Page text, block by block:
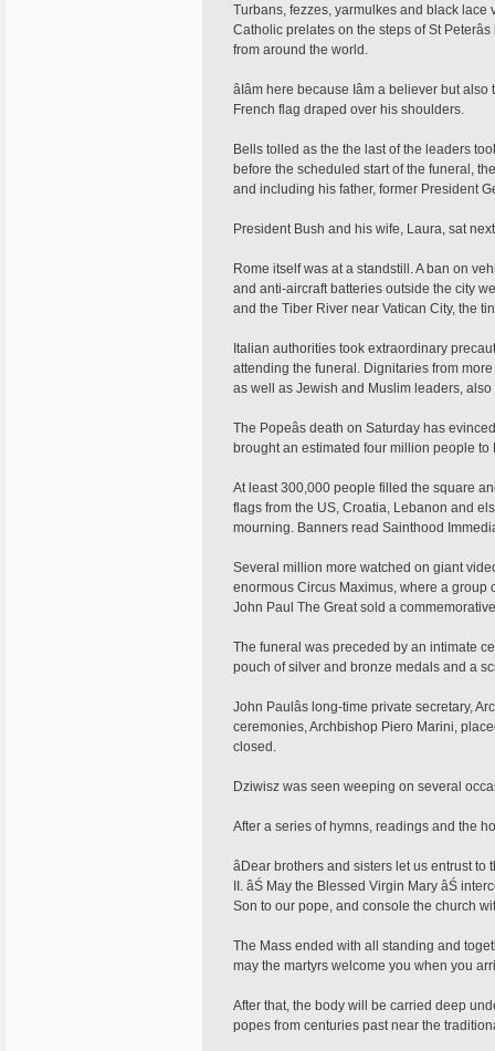
Turbans, fezzes, yarmulkes and black
Catholic prelates on the steps of St
from around the world.
âIâm here because Iâm a believer but
French flag draped over his shoulders.
Bells tolled as the the last of the leaders
before the scheduled start of the funeral,
and including his father, former President
President Bush and his wife, Laura, sat
Rome itself was at a standstill. A ban on
and anti-aircraft batteries outside the city
and the Tiber River near Vatican City, the
Italian authorities took extraordinary
attending the funeral. Dignitaries from
as well as Jewish and Muslim leaders,
The Popeâs death on Saturday has
brought an estimated four million people
At least 300,000 people filled the square
flags from the US, Croatia, Lebanon and
mourning. Banners read Sainthood
Several million more watched on giant
enormous Circus Maximus, where a group
John Paul The Great sold a
The funeral was preceded by an intimate
pouch of silver and bronze medals and a
John Paulâs long-time private secretary,
ceremonies, Archbishop Piero Marini,
closed.
Dziwisz was seen weeping on several
After a series of hymns, readings and the
âDear brothers and sisters let us entrust
II. âŚ May the Blessed Virgin Mary âŚ
Son to our pope, and console the church
The Mass ended with all standing and
may the martyrs welcome you when you
After that, the body will be carried deep
popes from centuries past near the